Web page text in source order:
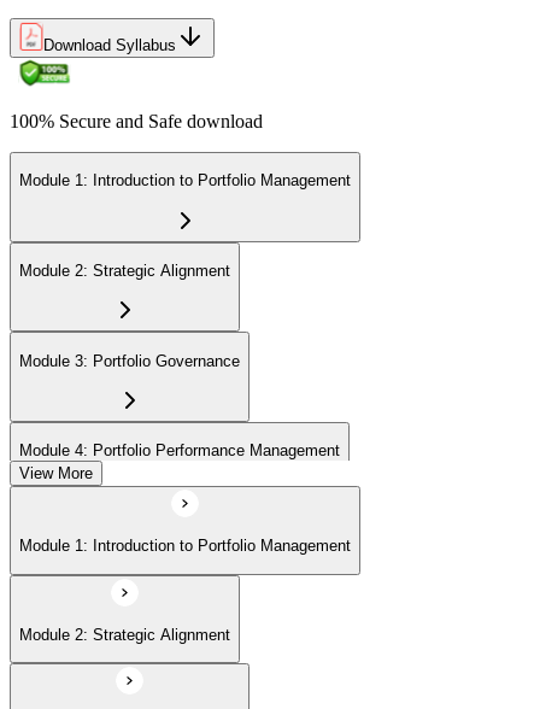
Download Syllabus
100% Secure and Safe download
Module 1: Introduction to Portfolio Management
Module 2: Strategic Alignment
Module 3: Portfolio Governance
Module 4: Portfolio Performance Management
Module 5: Portfolio Risk Management
Module 6: Communications Management
View More
Module 1: Introduction to Portfolio Management
Module 2: Strategic Alignment